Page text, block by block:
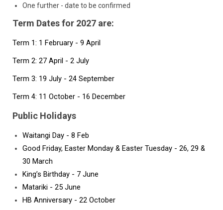
One further - date to be confirmed
Term Dates for 2027 are:
Term 1: 1 February - 9 April
Term 2: 27 April - 2 July
Term 3: 19 July - 24 September
Term 4: 11 October - 16 December
Public Holidays
Waitangi Day - 8 Feb
Good Friday, Easter Monday & Easter Tuesday - 26, 29 &
30 March
King’s Birthday - 7 June
Matariki - 25 June
HB Anniversary - 22 October